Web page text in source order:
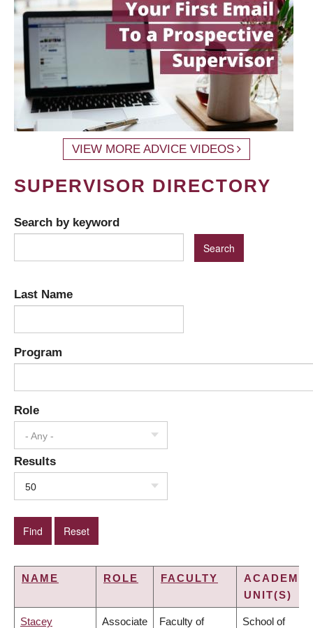
VIEW MORE ADVICE VIDEOS
SUPERVISOR DIRECTORY
Search by keyword
Last Name
Program
Role
- Any -
Results
50
NAME ROLE FACULTY
ACADEMIC
UNIT(S)
Stacey Associate Faculty of School of